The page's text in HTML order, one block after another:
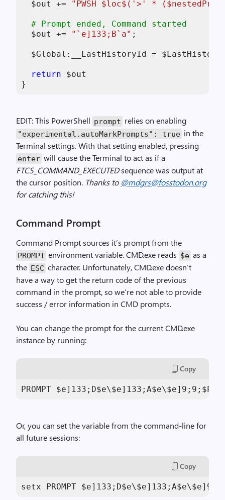
$out
+= "PWSH $loc$ ('>' * (
# Prompt ended, Command started
$out
+= "`e]133;B`a" ;
$Global:__LastHistoryId =
return
$out
}
EDIT: This PowerShell prompt relies on enabling
"experimental.autoMarkPrompts" : true in the
Terminal settings. With that setting enabled, pressing
enter will cause the Terminal to act as if a
FTCS_COMMAND_EXECUTEDsequence was output at
the cursor position. Thanks to @mdgrs@fosstodon.org
for catching this!
Command Prompt
Command Prompt sources it’s prompt from the
PROMPT environment variable. CMD.exe reads $e as a
the ESC character. Unfortunately, CMD.exe doesn’t
have a way to get the return code of the previous
command in the prompt, so we’re not able to provide
success / error information in CMD prompts.
You can change the prompt for the current CMD.exe
instance by running:
Copy
PROMPT $e] 133 ;D$e\$e] 133 ;A$e\$e] 9 ; 9
Or, you can set the variable from the command-line for
all future sessions:
Copy
setx PROMPT $e] 133 ;D$e\$e] 133 ;A$e\$e] 9